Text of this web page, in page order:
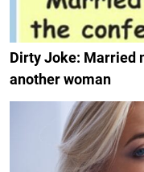
Dirty Joke: Married
another woman